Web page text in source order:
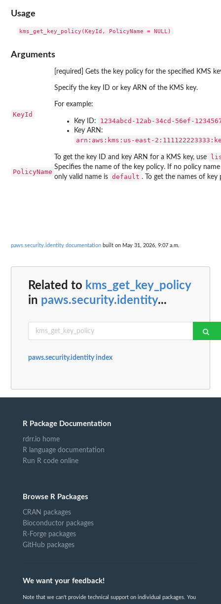
Usage
Arguments
KeyId
[required] Gets the key policy for the specified KMS
Specify the key ID or key ARN of the KMS key.
For example:
Key ID: ⁠1234abcd-12ab-34cd-56ef-
Key ARN:
⁠arn:aws:kms:us-east-
To get the key ID and key ARN for a KMS key, use
PolicyName
Specifies the name of the key policy. If no policy
only valid name is default . To get the names of key
paws.security.identity documentation built on May 31, 2026, 9:07 a.m.
Related to kms_get_key_policy
in paws.security.identity...
paws.security.identity index
R Package Documentation
rdrr.io home
R language documentation
Run R code online
Browse R Packages
CRAN packages
Bioconductor packages
R-Forge packages
GitHub packages
We want your feedback!
Note that we can't provide technical support on individual packages. You